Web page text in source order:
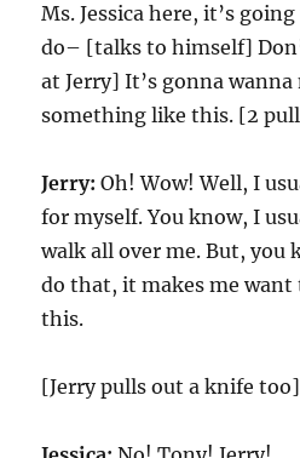
Ms. Jessica here, it’s
do– [talks to himself]
at Jerry] It’s gonna wanna
something like this. [2
Jerry: Oh! Wow! Well, I
for myself. You know, I
walk all over me. But, you
do that, it makes me
this.
[Jerry pulls out a knife too]